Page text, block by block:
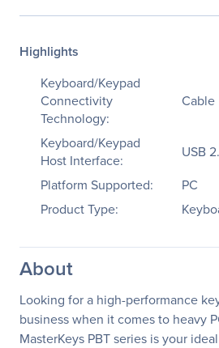
Highlights
Keyboard/Keypad
Connectivity
Technology:
Cable
Keyboard/Keypad
Host Interface:
USB
Platform Supported:
PC
Product Type:
About
Looking for a high-performance
business when it comes to heavy
MasterKeys PBT series is your